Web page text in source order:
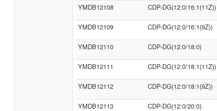
YMDB12108 CDP-DG(12:0/16:1(11Z))
YMDB12109 CDP-DG(12:0/16:1(9Z))
YMDB12110 CDP-DG(12:0/18:0)
YMDB12111 CDP-DG(12:0/18:1(11Z))
YMDB12112 CDP-DG(12:0/18:1(9Z))
YMDB12113 CDP-DG(12:0/20:0)